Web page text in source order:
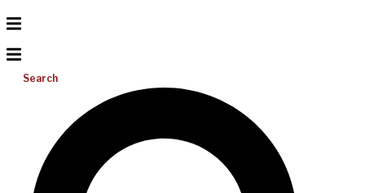
Search